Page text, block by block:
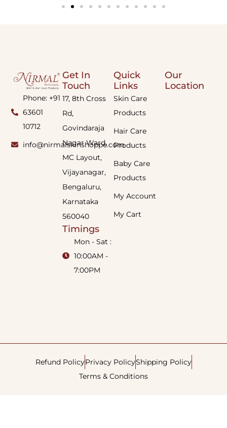
Phone: +91
63601
10712
info@nirmalskinshoppe.com
Quick
Links
Skin Care
Products
Hair Care
Products
Baby Care
Products
My Account
My Cart
Get In
Touch
17, 8th Cross
Rd,
Govindaraja
Nagar Ward,
MC Layout,
Vijayanagar,
Bengaluru,
Karnataka
560040
Timings
Mon - Sat :
10:00AM -
7:00PM
Our
Location
Refund PolicyPrivacy PolicyShipping Policy
Terms & Conditions